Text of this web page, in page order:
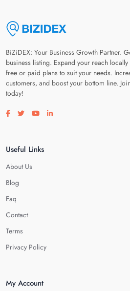
BiZiDEX: Your Business Growth Partner.
business listing. Expand your reach
free or paid plans to suit your needs.
customers, and boost your bottom line.
today!
Visit our facebook page
Visit our twitter page
Visit our youtube page
Visit our linkedin page
Useful Links
About Us
Blog
Faq
Contact
Terms
Privacy Policy
My Account